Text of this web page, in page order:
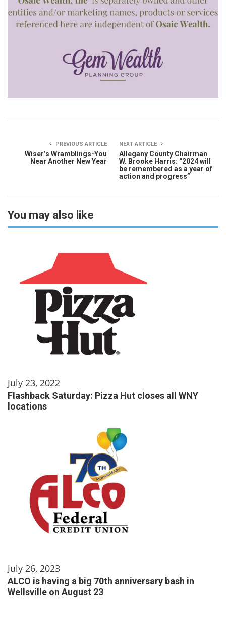
PREVIOUS ARTICLE
Wiser’s Wramblings-You
Near Another New Year
NEXT ARTICLE
Allegany County Chairman
W. Brooke Harris: “2024 will
be remembered as a year of
action and progress”
You may also like
July 23, 2022
Flashback Saturday: Pizza Hut closes all WNY
locations
July 26, 2023
ALCO is having a big 70th anniversary bash in
Wellsville on August 23